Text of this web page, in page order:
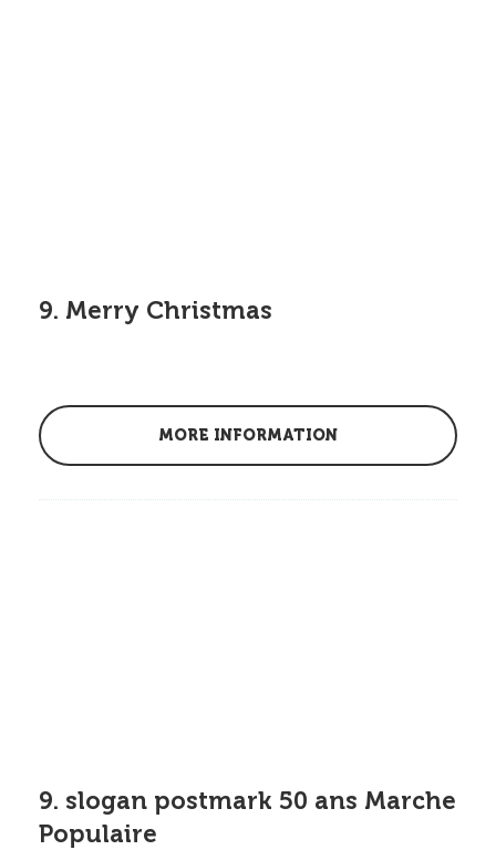
9. Merry Christmas
MORE INFORMATION
9. slogan postmark 50 ans Marche
Populaire